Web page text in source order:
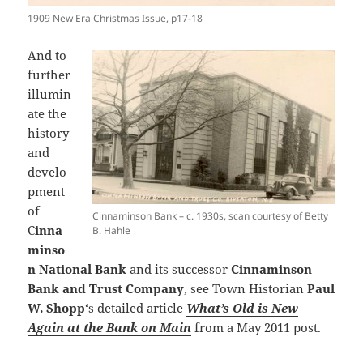
1909 New Era Christmas Issue, p17-18
Cinnaminson Bank – c. 1930s, scan courtesy of Betty
B. Hahle
And to
further
illumin
ate the
history
and
develo
pment
of
Cinna
minso
n National Bank and its successorCinnaminson
Bank and Trust Company, see Town HistorianPaul
W. Shopp‘s detailed article What’s Old is New
Again at the Bank on Main from a May 2011 post.